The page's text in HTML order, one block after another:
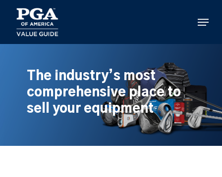
main
content
Menu
The industry’s most
comprehensive place to
sell your equipment